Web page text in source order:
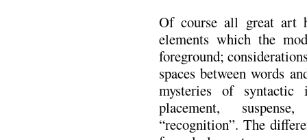
Of course all great art
elements which the
foreground;
spaces between words
mysteries of
placement,
“recognition”. The